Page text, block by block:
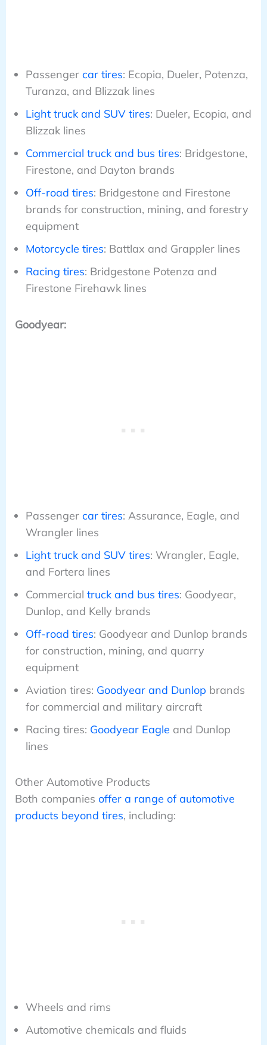
Passenger car tires: Ecopia, Dueler, Potenza,
Turanza, and Blizzak lines
Light truck and SUV tires: Dueler, Ecopia, and
Blizzak lines
Commercial truck and bus tires: Bridgestone,
Firestone, and Dayton brands
Off-road tires: Bridgestone and Firestone
brands for construction, mining, and forestry
equipment
Motorcycle tires: Battlax and Grappler lines
Racing tires: Bridgestone Potenza and
Firestone Firehawk lines
Goodyear:
Passenger car tires: Assurance, Eagle, and
Wrangler lines
Light truck and SUV tires: Wrangler, Eagle,
and Fortera lines
Commercial truck and bus tires: Goodyear,
Dunlop, and Kelly brands
Off-road tires: Goodyear and Dunlop brands
for construction, mining, and quarry
equipment
Aviation tires: Goodyear and Dunlop brands
for commercial and military aircraft
Racing tires: Goodyear Eagle and Dunlop
lines
Other Automotive Products
Both companies offer a range of automotive
products beyond tires, including:
Wheels and rims
Automotive chemicals and fluids